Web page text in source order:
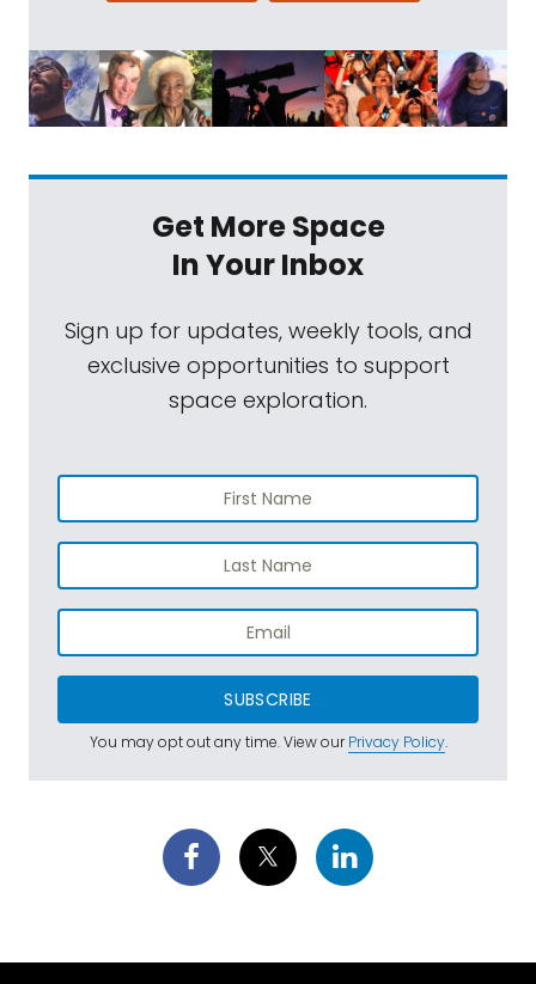
Get More Space
In Your Inbox
Sign up for updates, weekly tools, and
exclusive opportunities to support
space exploration.
SUBSCRIBE
You may opt out any time. View ourPrivacy Policy.